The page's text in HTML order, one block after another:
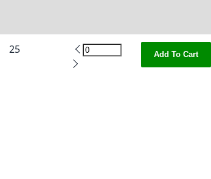
25 Add To Cart